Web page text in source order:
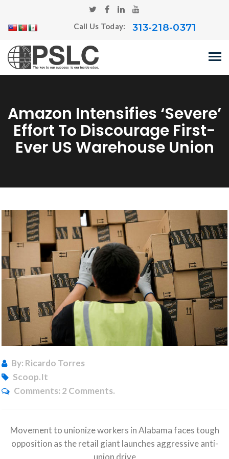
Call Us Today: 313-218-0371
Amazon Intensifies ‘severe’
Effort To Discourage First-
Ever US Warehouse Union
By: Ricardo Torres
Scoop.it
Comments: 2 Comments.
Movement to unionize workers in Alabama faces tough
opposition as the retail giant launches aggressive anti-